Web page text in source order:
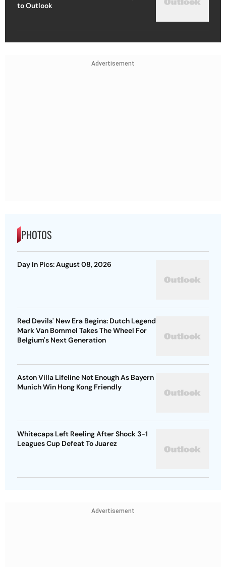
to Outlook
Advertisement
PHOTOS
Day In Pics: August 08, 2026
Red Devils' New Era Begins: Dutch Legend
Mark Van Bommel Takes The Wheel For
Belgium's Next Generation
Aston Villa Lifeline Not Enough As Bayern
Munich Win Hong Kong Friendly
Whitecaps Left Reeling After Shock 3-1
Leagues Cup Defeat To Juarez
Advertisement